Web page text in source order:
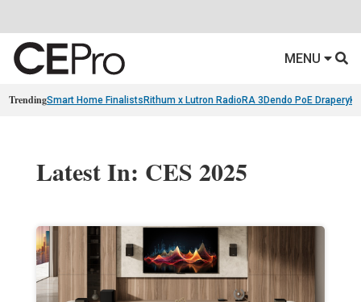
MENU
TrendingSmart Home Finalists Rithum x Lutron RadioRA 3 Dendo PoE Drapery
Latest In: CES 2025